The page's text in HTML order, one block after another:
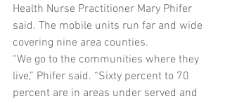
Health Nurse Practitioner Mary Phifer
said. The mobile units run far and wide
covering nine area counties.
“We go to the communities where they
live,” Phifer said. “Sixty percent to 70
percent are in areas under served and